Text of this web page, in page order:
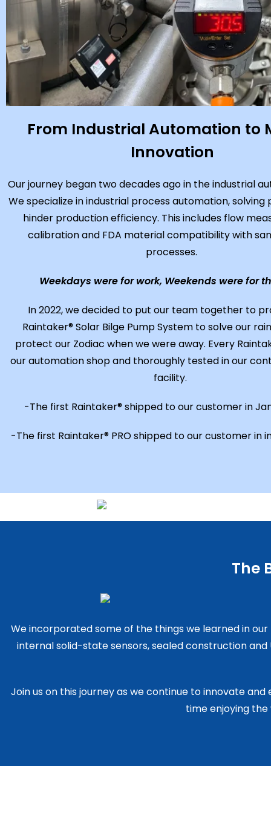
From Industrial Automation to
Innovation
Our journey began two decades ago in the industrial
We specialize in industrial process automation,
hinder production efficiency. This includes flow
calibration and FDA material compatibility with
processes.
Weekdays were for work, Weekends were for
In 2022, we decided to put our team together to
Raintaker® Solar Bilge Pump System to solve our
protect our Zodiac when we were away. Every
our automation shop and thoroughly tested in our
facility.
-The first Raintaker® shipped to our customer in
-The first Raintaker® PRO shipped to our customer in
The
We incorporated some of the things we learned in
internal solid-state sensors, sealed construction
Join us on this journey as we continue to innovate
time enjoying